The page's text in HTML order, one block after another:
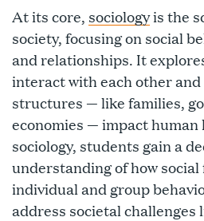
At its core, sociologyis the
society, focusing on social
and relationships. It
interact with each other
structures — like families,
economies — impact human
sociology, students gain a
understanding of how
individual and group
address societal challenges